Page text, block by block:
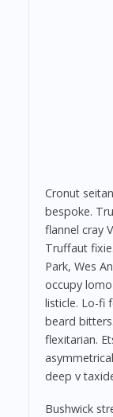
Cronut
bespoke.
flannel cray
Truffaut
Park, Wes
occupy
listicle. Lo-fi
beard
flexitarian.
deep v
Bushwick